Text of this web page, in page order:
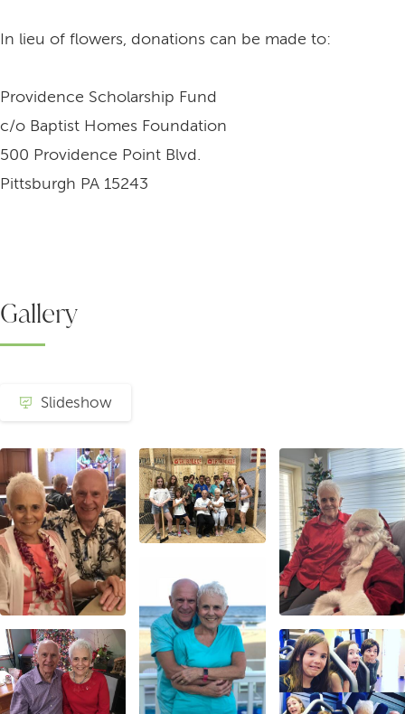
In lieu of flowers, donations can be made to:
Providence Scholarship Fund
c/o Baptist Homes Foundation
500 Providence Point Blvd.
Pittsburgh PA 15243
Gallery
Slideshow